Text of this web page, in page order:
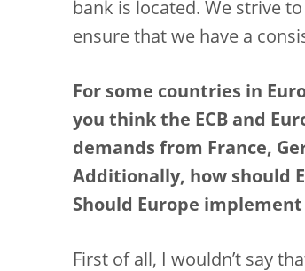
bank is located. We strive
ensure that we have a
For some countries in
you think the ECB and
demands from France,
Additionally, how should
Should Europe
First of all, I wouldn’t say